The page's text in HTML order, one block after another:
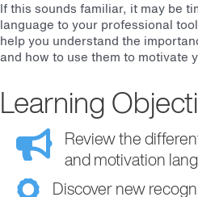
If this sounds familiar, it may be
language to your professional
help you understand the
and how to use them to motivate
Learning
Review the
and motivation
Discover new